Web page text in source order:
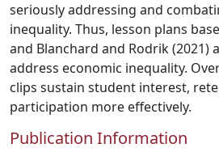
seriously addressing and
inequality. Thus, lesson plans
and Blanchard and Rodrik (2021)
address economic inequality.
clips sustain student interest,
participation more effectively.
Publication Information